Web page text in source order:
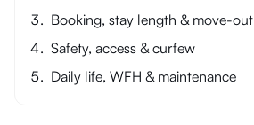
Booking, stay length & move-out
Safety, access & curfew
Daily life, WFH & maintenance